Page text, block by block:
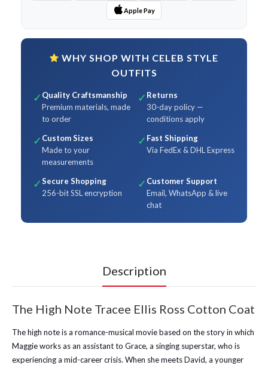
Apple Pay
WHY SHOP WITH CELEB STYLE
OUTFITS
✓ Quality Craftsmanship
Premium materials, made
to order
✓ Returns
30-day policy —
conditions apply
✓ Custom Sizes
Made to your
measurements
✓ Fast Shipping
Via FedEx & DHL Express
✓Secure Shopping
256-bit SSL encryption
✓ Customer Support
Email, WhatsApp & live
chat
Description
The High Note Tracee Ellis Ross Cotton Coat
The high note is a romance-musical movie based on the story in which
Maggie works as an assistant to Grace, a singing superstar, who is
experiencing a mid-career crisis. When she meets David, a younger